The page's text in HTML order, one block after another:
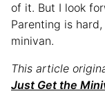
of it. But I look
Parenting is
minivan.
This article
Just Get the